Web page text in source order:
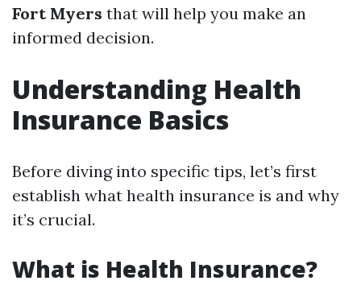
Fort Myers that will help you make an
informed decision.
Understanding Health
Insurance Basics
Before diving into specific tips, let’s first
establish what health insurance is and why
it’s crucial.
What is Health Insurance?